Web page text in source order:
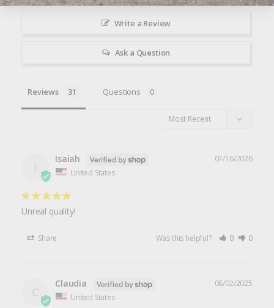
Write a Review
Ask a Question
Reviews Questions
07/16/2026
Isaiah
United States
Unreal quality!
Share Was this helpful? 0 0
C
08/02/2025
Claudia
United States